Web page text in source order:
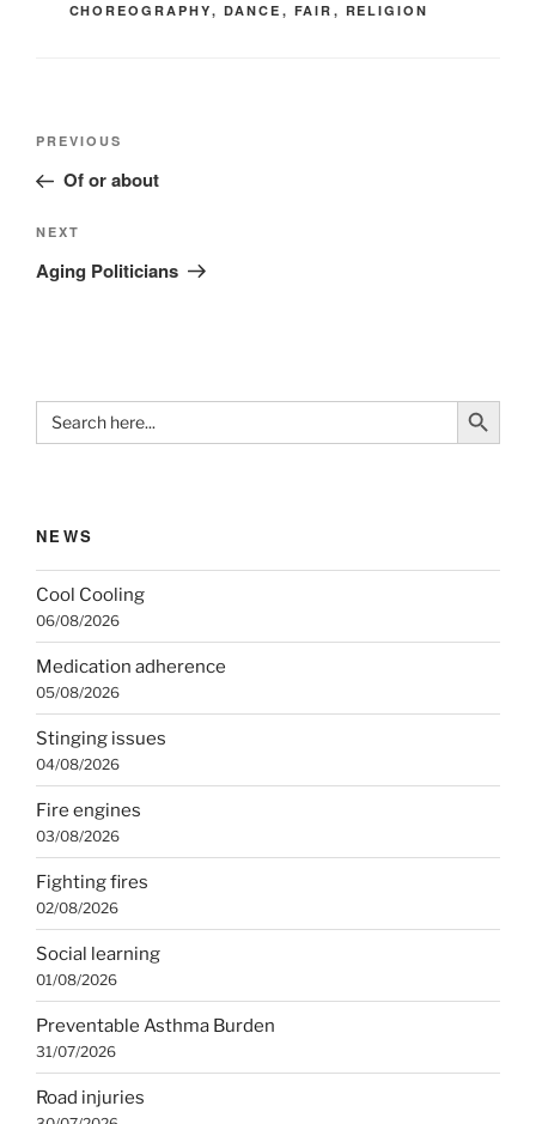
CHOREOGRAPHY, DANCE , FAIR , RELIGION
Post
Previous
Post
PREVIOUS
Of or about
Next
Post
NEXT
Aging Politicians
Search
for:
Search Button
NEWS
Cool Cooling
06/08/2026
Medication adherence
05/08/2026
Stinging issues
04/08/2026
Fire engines
03/08/2026
Fighting fires
02/08/2026
Social learning
01/08/2026
Preventable Asthma Burden
31/07/2026
Road injuries